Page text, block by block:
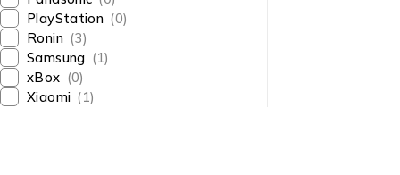
PlayStation (0)
Ronin (3)
Samsung (1)
xBox (0)
Xiaomi (1)